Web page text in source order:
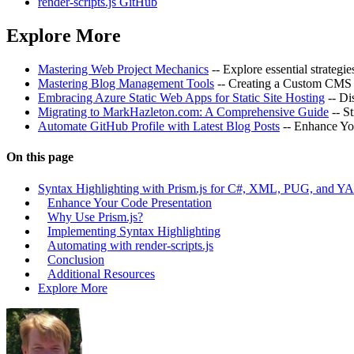
Explore More
Mastering Web Project Mechanics -- Explore essential
Mastering Blog Management Tools -- Creating a Custom
Embracing Azure Static Web Apps for Static Site Hosting --
Migrating to MarkHazleton.com: A Comprehensive Guide --
Automate GitHub Profile with Latest Blog Posts -- Enhance
On this page
Syntax Highlighting with Prism.js for C#, XML, PUG, and
Enhance Your Code Presentation
Why Use Prism.js?
Implementing Syntax Highlighting
Automating with render-scripts.js
Conclusion
Additional Resources
Explore More